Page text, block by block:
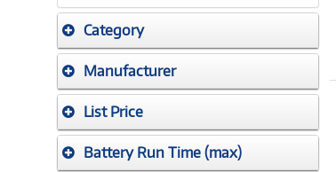
Category
Manufacturer
List Price
Battery Run Time (max)